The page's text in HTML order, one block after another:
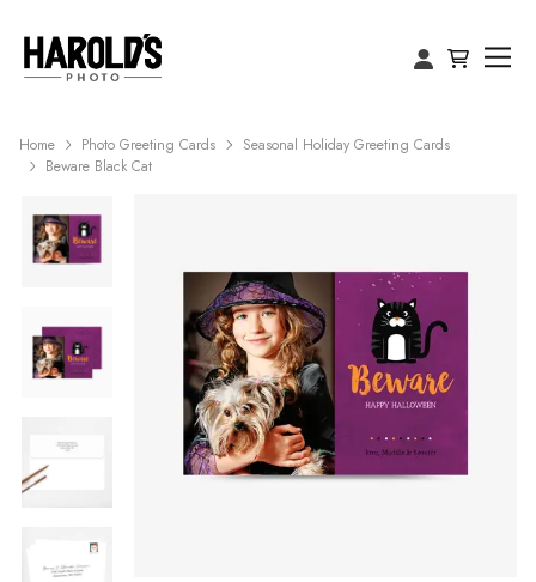
Home Photo Greeting Cards
Seasonal Holiday Greeting Cards
Beware Black Cat